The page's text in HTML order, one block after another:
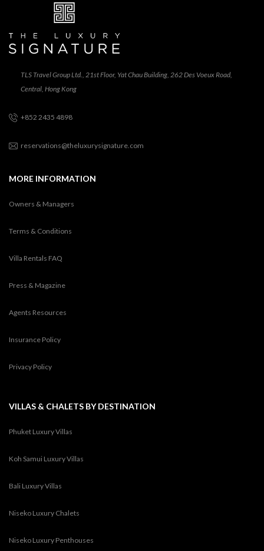
TLS Travel Group Ltd., 21st Floor, Yat Chau Building, 262 Des Voeux Road,
Central, Hong Kong
+852 2435 4898
reservations@theluxurysignature.com
MORE INFORMATION
Owners & Managers
Terms & Conditions
Villa Rentals FAQ
Press & Magazine
Agents Resources
Insurance Policy
Privacy Policy
VILLAS & CHALETS BY DESTINATION
Phuket Luxury Villas
Koh Samui Luxury Villas
Bali Luxury Villas
Niseko Luxury Chalets
Niseko Luxury Penthouses